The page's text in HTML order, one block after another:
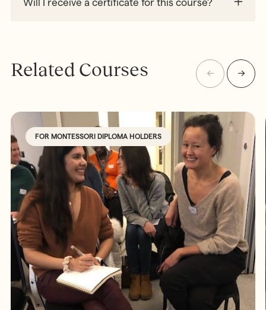
Related Courses
FOR MONTESSORI DIPLOMA HOLDERS